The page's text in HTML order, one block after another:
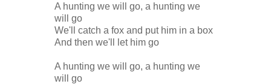
A hunting we will go, a hunting we
will go
We'll catch a fox and put him in a box
And then we'll let him go
A hunting we will go, a hunting we
will go